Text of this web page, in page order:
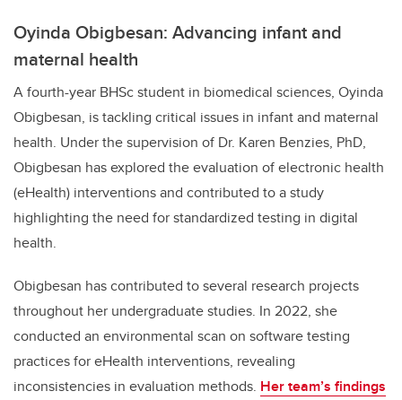
Oyinda Obigbesan: Advancing infant and
maternal health
A fourth-year BHSc student in biomedical sciences, Oyinda
Obigbesan, is tackling critical issues in infant and maternal
health. Under the supervision of Dr. Karen Benzies, PhD,
Obigbesan has explored the evaluation of electronic health
(eHealth) interventions and contributed to a study
highlighting the need for standardized testing in digital
health.
Obigbesan has contributed to several research projects
throughout her undergraduate studies. In 2022, she
conducted an environmental scan on software testing
practices for eHealth interventions, revealing
inconsistencies in evaluation methods. Her team’s findings